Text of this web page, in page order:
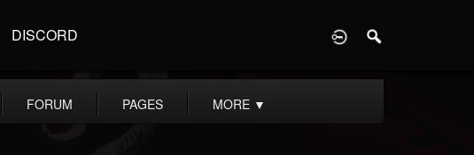
DISCORD
FORUM PAGES MORE ▼